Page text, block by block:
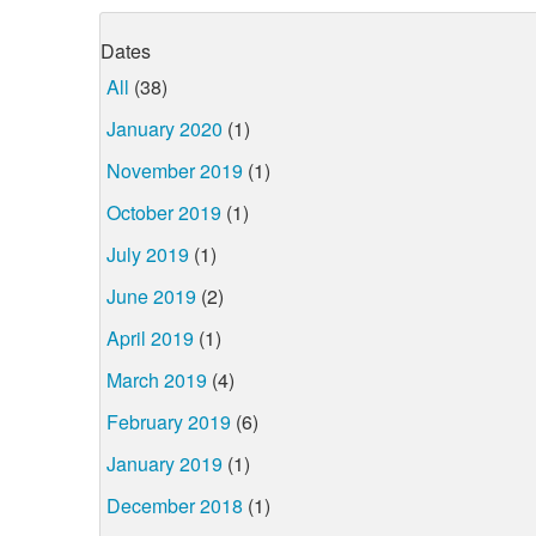
Dates
All (38)
January 2020 (1)
November 2019 (1)
October 2019 (1)
July 2019 (1)
June 2019 (2)
April 2019 (1)
March 2019 (4)
February 2019 (6)
January 2019 (1)
December 2018 (1)